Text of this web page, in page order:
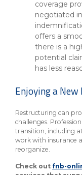
coverage
negotiated
offers a
there is a
potential
has less
Enjoying a New
Restructuring can
challenges.
transition, including
work with insurance
reorganize.
Check out fnb-